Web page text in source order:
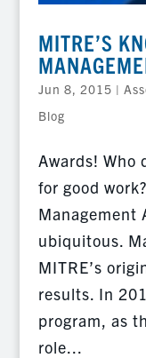
MITRE’S
Jun 8, 2015 |
Blog
Awards! Who
for good
Management
ubiquitous.
MITRE’s
results. In
program, as
role...